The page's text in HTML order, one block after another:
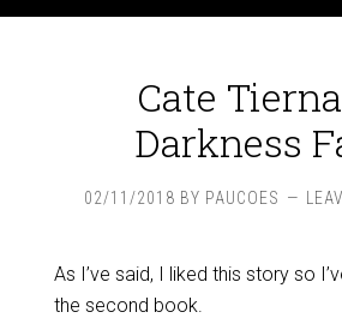
Cate
Darkness
02/11/2018 BY PAUCOES
As I’ve said, I liked this story so
the second book.